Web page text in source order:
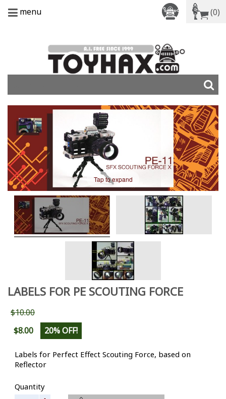
menu (0)
Tap to expand
LABELS FOR PE SCOUTING FORCE
$10.00
$8.00
20% OFF!
Labels for Perfect Effect Scouting Force, based on
Reflector
Quantity